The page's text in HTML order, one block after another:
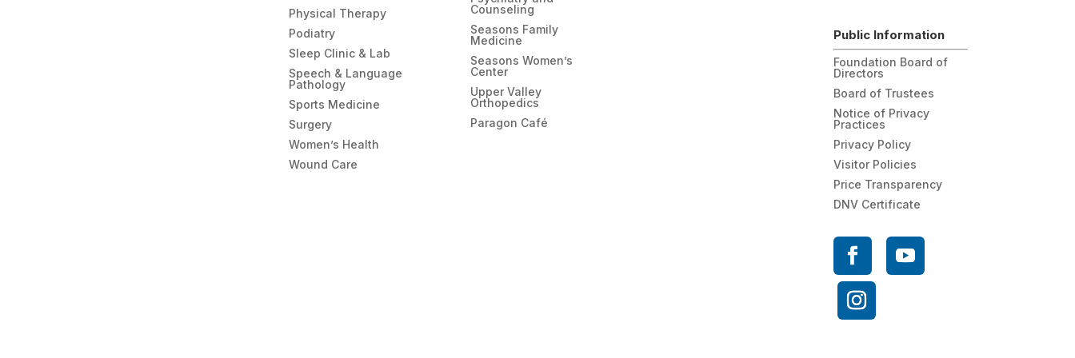
That sentence was the warmest part of this
whole trip.
planned, but I gained something else
instead. What stays with me most isn’t that my
plans got disrupted, but that when I was at
my most helpless, I met such kind people.
Physical Therapy
Podiatry
Sleep Clinic & Lab
Speech & Language
Pathology
Sports Medicine
Surgery
Women’s Health
Wound Care
Counseling
Seasons Family
Medicine
Seasons Women’s
Center
Upper Valley
Orthopedics
Paragon Café
Public Information
Foundation Board of
Directors
Board of Trustees
Notice of Privacy
Practices
Privacy Policy
Visitor Policies
Price Transparency
DNV Certificate